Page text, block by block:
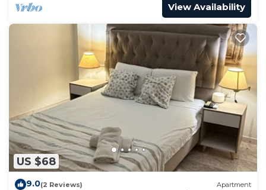
View Availability
US $68
9.0(2 Reviews) Apartment